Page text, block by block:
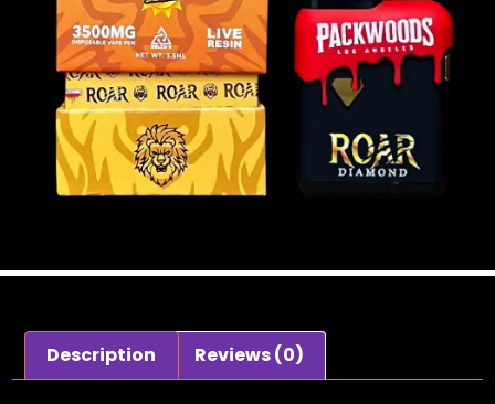
Description Reviews (0)